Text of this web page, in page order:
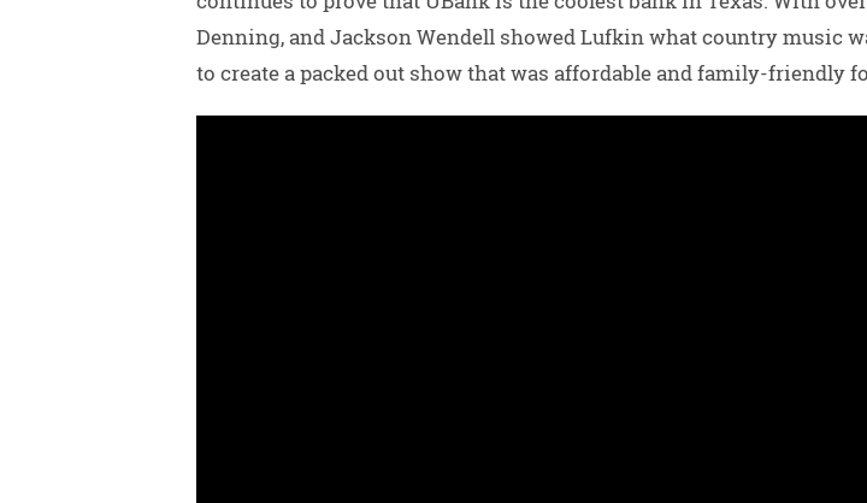
Denning, and Jackson Wendell showed Lufkin what country music
to create a packed out show that was affordable and family-friendly